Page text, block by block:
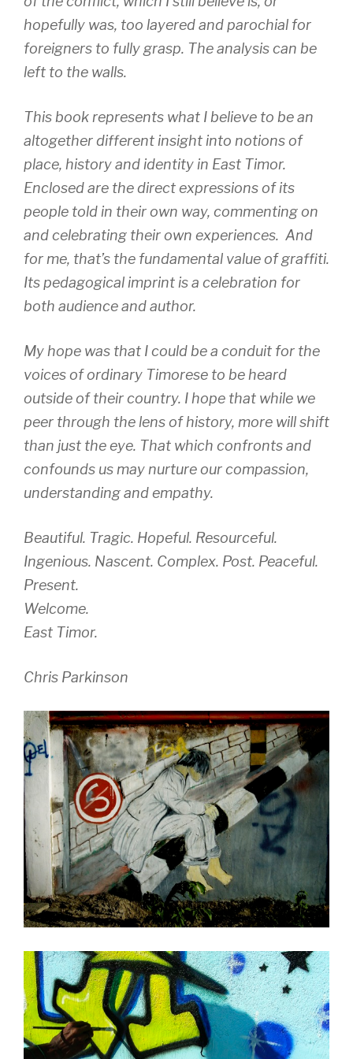
hopefully was, too layered and parochial for
foreigners to fully grasp. The analysis can be
left to the walls.
This book represents what I believe to be an
altogether different insight into notions of
place, history and identity in East Timor.
Enclosed are the direct expressions of its
people told in their own way, commenting on
and celebrating their own experiences. And
for me, that’s the fundamental value of graffiti.
Its pedagogical imprint is a celebration for
both audience and author.
My hope was that I could be a conduit for the
voices of ordinary Timorese to be heard
outside of their country. I hope that while we
peer through the lens of history, more will shift
than just the eye. That which confronts and
confounds us may nurture our compassion,
understanding and empathy.
Beautiful. Tragic. Hopeful. Resourceful.
Ingenious. Nascent. Complex. Post. Peaceful.
Present.
Welcome.
East Timor.
Chris Parkinson